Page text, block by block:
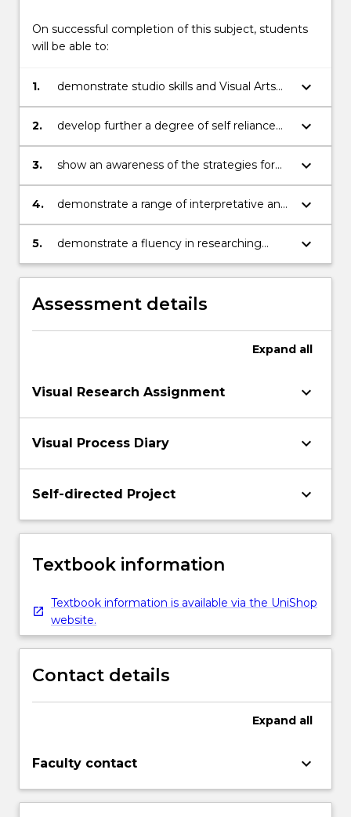
On successful completion of this subject, students
will be able to:
1.
demonstrate studio skills and Visual Arts
studio experience in their chosen medium
keyboard_arrow_down
2.
develop further a degree of self reliance
and independence demonstrated through
the management of class projects and
keyboard_arrow_down
3.
show an awareness of the strategies for
initiating and resolving Visual ideas
keyboard_arrow_down
4.
demonstrate a range of interpretative and
critical skills in reviewing their work
through comparison with relevant
keyboard_arrow_down
5.
demonstrate a fluency in researching
contemporary arts practice and discussion
of contemporary art movements.
keyboard_arrow_down
Assessment details
Expand all
Visual Research Assignment keyboard_arrow_down
Visual Process Diary keyboard_arrow_down
Self-directed Project keyboard_arrow_down
Textbook information
Textbook information is available via the UniShop
website.
Contact details
Expand all
Faculty contact keyboard_arrow_down